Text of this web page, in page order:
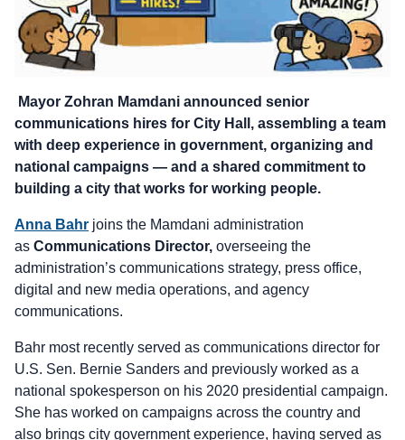
Mayor Zohran Mamdani announced senior
communications hires for City Hall, assembling a team
with deep experience in government, organizing and
national campaigns — and a shared commitment to
building a city that works for working people.
Anna Bahr joins the Mamdani administration
as Communications Director, overseeing the
administration’s communications strategy, press office,
digital and new media operations, and agency
communications.
Bahr most recently served as communications director for
U.S. Sen. Bernie Sanders and previously worked as a
national spokesperson on his 2020 presidential campaign.
She has worked on campaigns across the country and
also brings city government experience, having served as